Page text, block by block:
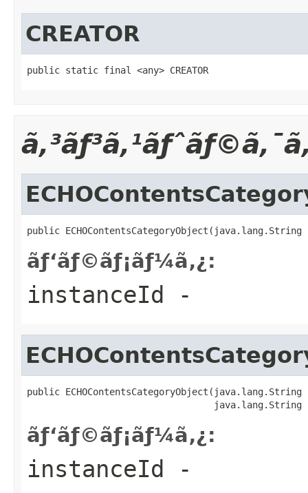
CREATOR
public static final <any> CREATOR
public
ãƒ‘ãƒ©ãƒ¡ãƒ¼ã‚¿:
instanceId -
public
java.lang.String
ãƒ‘ãƒ©ãƒ¡ãƒ¼ã‚¿:
instanceId -